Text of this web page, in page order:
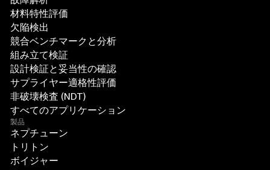
材料特性評価
欠陥検出
競合ベンチマークと分析
組み立て検証
設計検証と妥当性の確認
サプライヤー適格性評価
非破壊検査 (NDT)
すべてのアプリケーション
製品
ネプチューン
トリトン
ボイジャー